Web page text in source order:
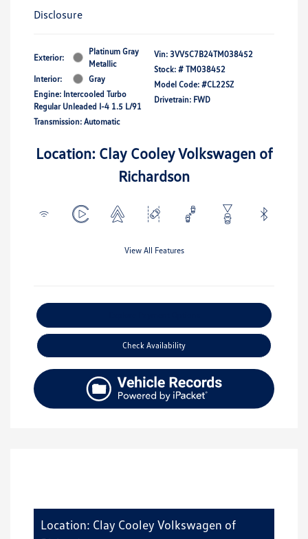
Disclosure
Exterior:
Platinum Gray
Metallic
Interior:
Gray
Engine: Intercooled Turbo
Regular Unleaded I-4 1.5 L/91
Transmission: Automatic
Vin: 3VV5C7B24TM038452
Stock: # TM038452
Model Code: #CL22SZ
Drivetrain: FWD
Location: Clay Cooley Volkswagen of
Richardson
View All Features
Check Availability
Location: Clay Cooley Volkswagen of